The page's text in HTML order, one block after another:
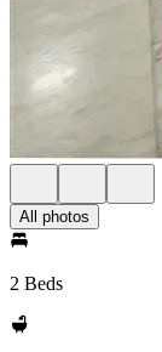
All photos
2 Beds